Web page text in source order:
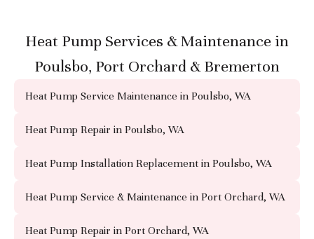
Heat Pump Services & Maintenance in
Poulsbo, Port Orchard & Bremerton
Heat Pump Service Maintenance in Poulsbo, WA
Heat Pump Repair in Poulsbo, WA
Heat Pump Installation Replacement in Poulsbo, WA
Heat Pump Service & Maintenance in Port Orchard, WA
Heat Pump Repair in Port Orchard, WA